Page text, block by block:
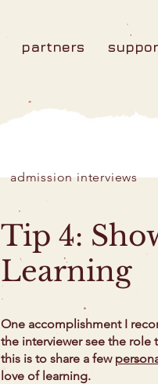
partners
admission interviews
Tip 4:
Learning
One accomplishment I
the interviewer see the role
this is to share a few
love of learning.